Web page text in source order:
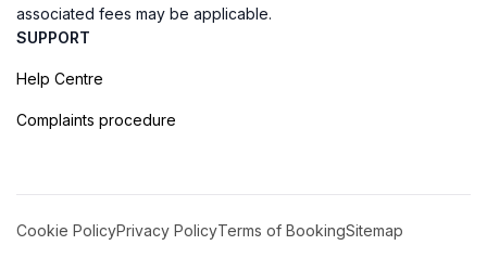
associated fees may be applicable.
SUPPORT
Help Centre
Complaints procedure
Cookie PolicyPrivacy PolicyTerms of BookingSitemap